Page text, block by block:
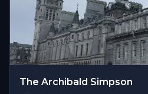
The Archibald Simpson